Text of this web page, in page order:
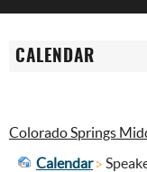
CALENDAR
Colorado Springs
Calendar